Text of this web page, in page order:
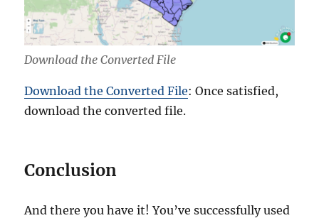
Download the Converted File
Download the Converted File: Once satisfied,
download the converted file.
Conclusion
And there you have it! You’ve successfully used